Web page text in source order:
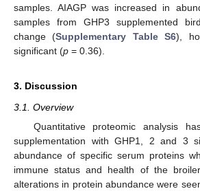
samples. AIAGP was increased in
samples from GHP3 supplemented
change (Supplementary Table S6),
significant (p = 0.36).
3. Discussion
3.1. Overview
Quantitative proteomic analysis
supplementation with GHP1, 2 and 3
abundance of specific serum proteins
immune status and health of the
alterations in protein abundance were